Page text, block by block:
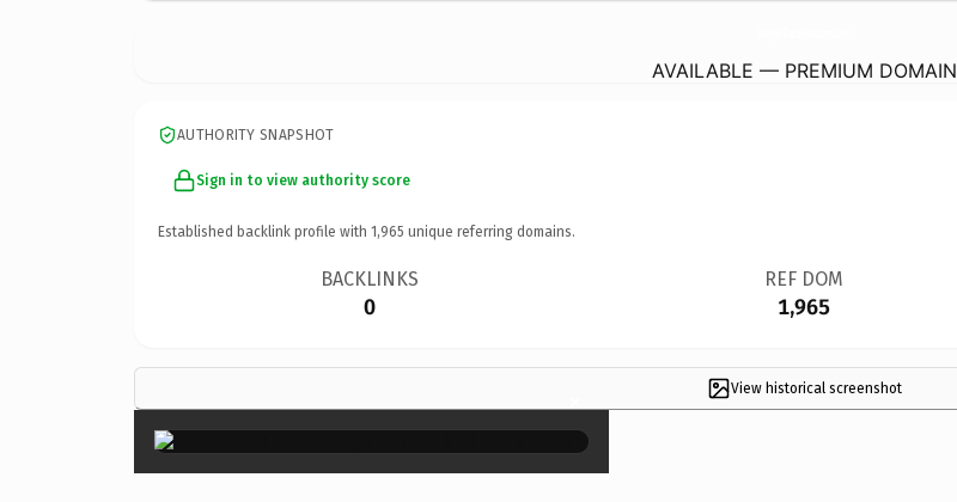
AVAILABLE — PREMIUM DOMAIN
AUTHORITY SNAPSHOT
Sign in to view authority score
Established backlink profile with 1,965 unique referring domains.
BACKLINKS
0
REF DOM
1,965
View historical screenshot
×